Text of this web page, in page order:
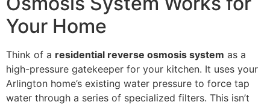
Your Home
Think of a residential reverse osmosis system as a
high-pressure gatekeeper for your kitchen. It uses your
Arlington home’s existing water pressure to force tap
water through a series of specialized filters. This isn’t